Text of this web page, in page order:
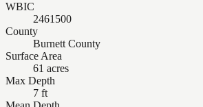
WBIC
2461500
County
Burnett County
Surface Area
61 acres
Max Depth
7 ft